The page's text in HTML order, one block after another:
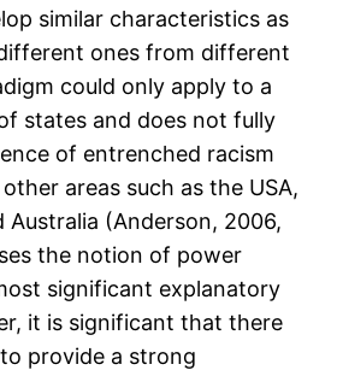
similar characteristics as
ones from different
could only apply to a
states and does not fully
of entrenched racism
areas such as the USA,
Australia (Anderson, 2006,
the notion of power
significant explanatory
it is significant that there
provide a strong